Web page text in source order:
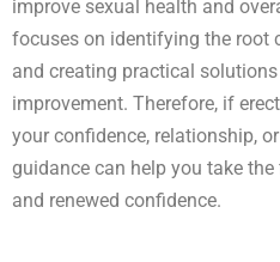
improve sexual health and
focuses on identifying the root
and creating practical
improvement. Therefore, if
your confidence, relationship,
guidance can help you take
and renewed confidence.